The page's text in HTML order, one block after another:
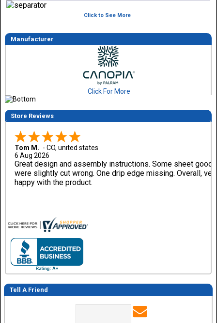
Click to See More
Manufacturer
Click For More
Store Reviews
Tom M. -CO,united states
6 Aug 2026
Great design and assembly instructions. Some sheet goods
were slightly cut wrong. One drip edge missing. Overall,
happy with the product.
Tell A Friend